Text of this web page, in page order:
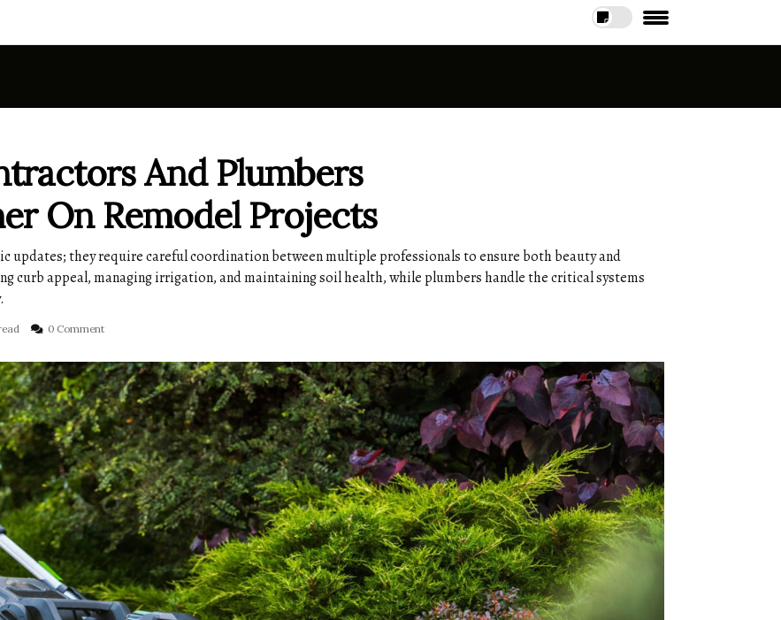
And Plumbers
On Remodel Projects
updates; they require careful coordination between multiple professionals to ensure both beauty and
curb appeal, managing irrigation, and maintaining soil health, while plumbers handle the critical systems
0 Comment